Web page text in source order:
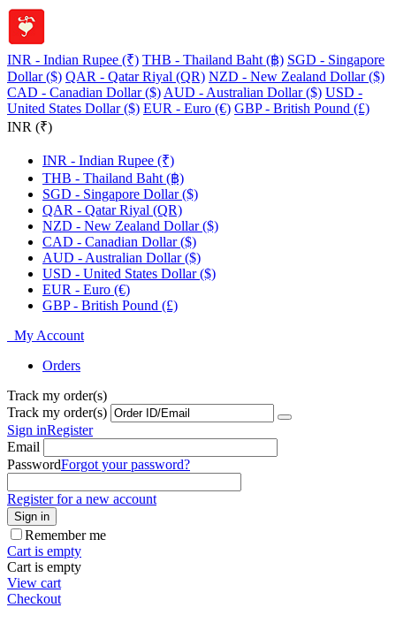
INR - Indian Rupee (₹) THB - Thailand Baht (฿) SGD - Singapore
Dollar ($) QAR - Qatar Riyal (QR) NZD - New Zealand Dollar ($)
CAD - Canadian Dollar ($) AUD - Australian Dollar ($) USD -
United States Dollar ($) EUR - Euro (€) GBP - British Pound (£)
INR (₹)
INR - Indian Rupee (₹)
THB - Thailand Baht (฿)
SGD - Singapore Dollar ($)
QAR - Qatar Riyal (QR)
NZD - New Zealand Dollar ($)
CAD - Canadian Dollar ($)
AUD - Australian Dollar ($)
USD - United States Dollar ($)
EUR - Euro (€)
GBP - British Pound (£)
My Account
Orders
Track my order(s)
Track my order(s)
Sign inRegister
Email
PasswordForgot your password?
Register for a new account
Sign in
Remember me
Cart is empty
Cart is empty
View cart
Checkout